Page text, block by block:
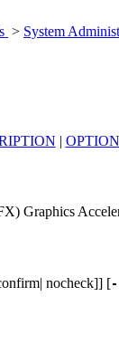
> System
|
Graphics
nocheck]] [